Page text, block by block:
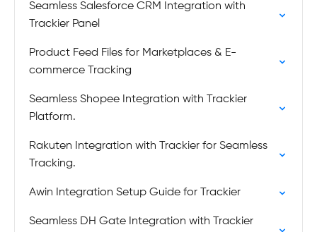
Seamless Salesforce CRM Integration with
Trackier Panel
Product Feed Files for Marketplaces & E-
commerce Tracking
Seamless Shopee Integration with Trackier
Platform.
Rakuten Integration with Trackier for Seamless
Tracking.
Awin Integration Setup Guide for Trackier
Seamless DH Gate Integration with Trackier